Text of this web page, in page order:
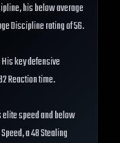
his below average
Discipline rating of 56.
key defensive
Reaction time.
speed and below
a 48 Stealing